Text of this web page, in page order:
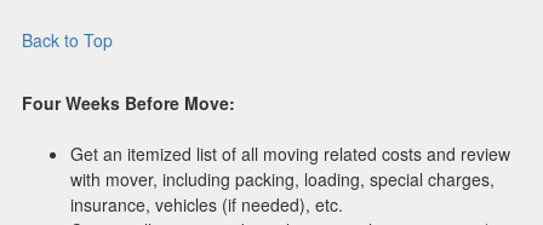
Back to Top
Four Weeks Before Move:
Get an itemized list of all moving related costs and review
with mover, including packing, loading, special charges,
insurance, vehicles (if needed), etc.